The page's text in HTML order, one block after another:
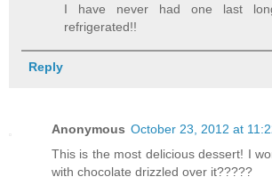
I have never had one last
refrigerated!!
Reply
Anonymous October 23, 2012 at
This is the most delicious dessert! I
with chocolate drizzled over it?????